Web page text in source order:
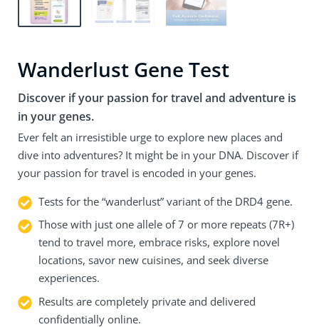
Wanderlust Gene Test
Discover if your passion for travel and adventure is
in your genes.
Ever felt an irresistible urge to explore new places and
dive into adventures? It might be in your DNA. Discover if
your passion for travel is encoded in your genes.
Tests for the “wanderlust” variant of the DRD4 gene.
Those with just one allele of 7 or more repeats (7R+)
tend to travel more, embrace risks, explore novel
locations, savor new cuisines, and seek diverse
experiences.
Results are completely private and delivered
confidentially online.